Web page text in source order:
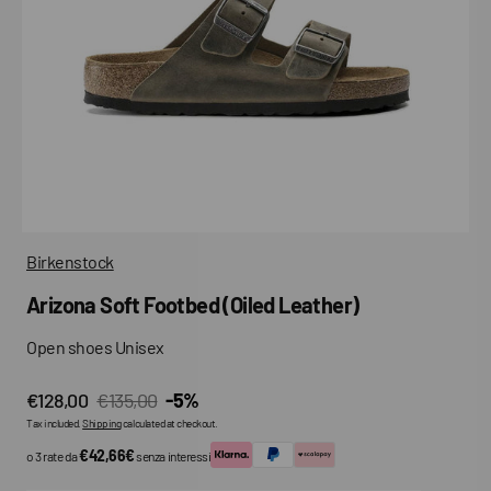
Birkenstock
Arizona Soft Footbed (Oiled Leather)
Open shoes Unisex
Sale
€128,00
Regular
price
€135,00 -5%
Tax included.Shippingcalculated at checkout.
o 3 rate da€42,66€senza interessi
in
gallery
view